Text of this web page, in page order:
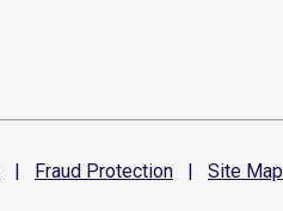
| Fraud Protection | Site Map